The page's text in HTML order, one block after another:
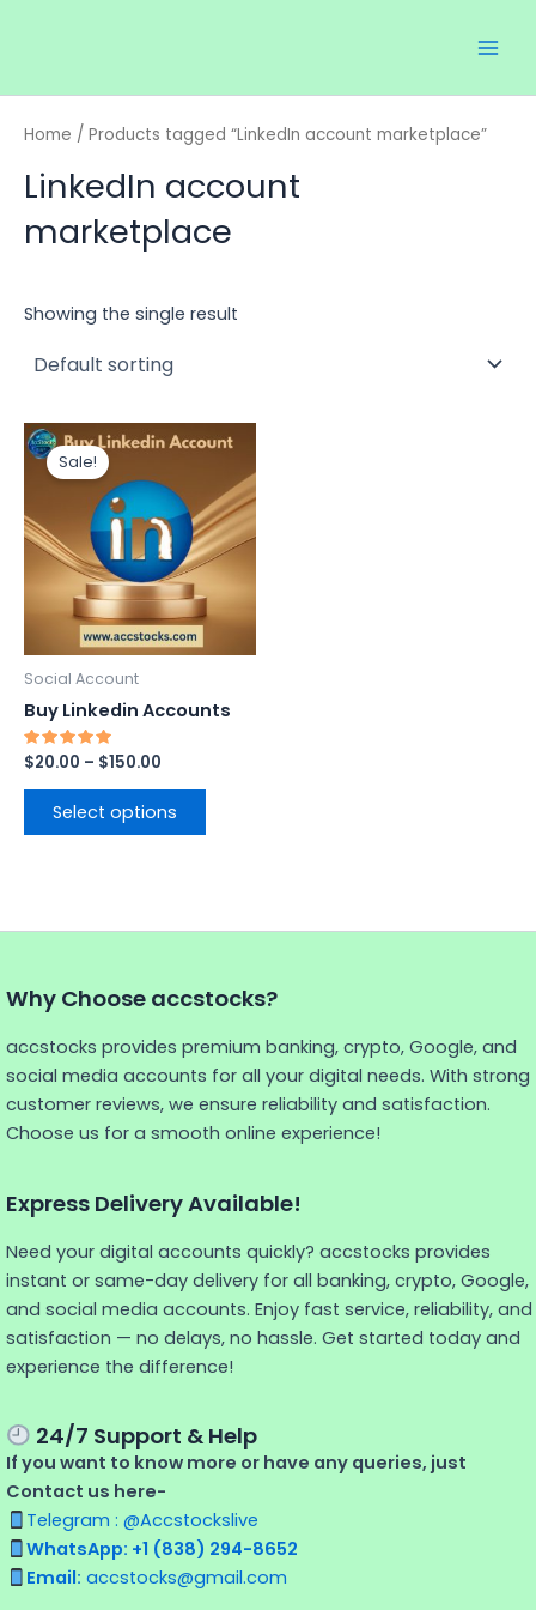
Home / Products tagged “LinkedIn account marketplace”
LinkedIn account
marketplace
Showing the single result
Sale!
Social Account
Buy Linkedin Accounts
Rated
5.00
out of 5
$20.00 – $150.00
Price
range:
through
$150.00
Select options
This
has
multiple
variants.
The
options
on
Why Choose accstocks?
accstocks provides premium banking, crypto, Google, and
social media accounts for all your digital needs. With strong
customer reviews, we ensure reliability and satisfaction.
Choose us for a smooth online experience!
Express Delivery Available!
Need your digital accounts quickly? accstocks provides
instant or same-day delivery for all banking, crypto, Google,
and social media accounts. Enjoy fast service, reliability, and
satisfaction — no delays, no hassle. Get started today and
experience the difference!
24/7 Support & Help
If you want to know more or have any queries, just
Contact us here-
Telegram : @Accstockslive
WhatsApp: +1 (838) 294-8652
Email: accstocks@gmail.com